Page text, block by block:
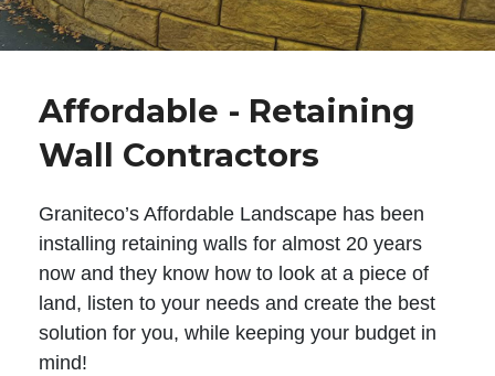
Affordable - Retaining
Wall Contractors
Graniteco’s Affordable Landscape has been
installing retaining walls for almost 20 years
now and they know how to look at a piece of
land, listen to your needs and create the best
solution for you, while keeping your budget in
mind!